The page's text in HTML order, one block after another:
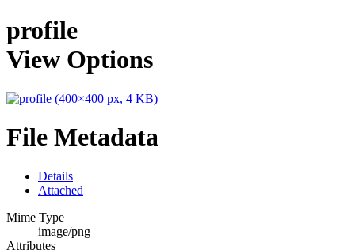
profile
View Options
File Metadata
Details
Attached
Mime Type
image/png
Attributes